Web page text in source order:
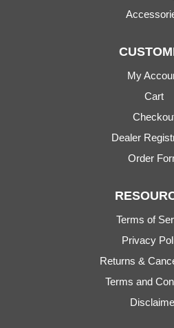
My
Cart
Dealer
Order
Terms of
Privacy
Returns &
Terms and